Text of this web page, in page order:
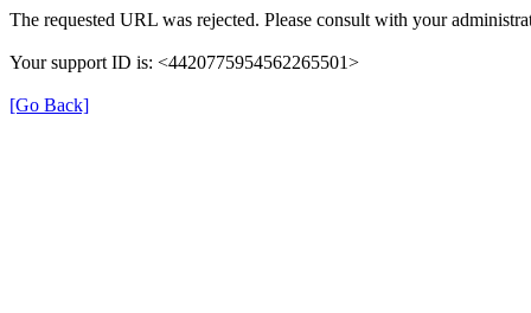
The requested URL was rejected. Please consult with your
Your support ID is: <4420775954562265501>
[Go Back]